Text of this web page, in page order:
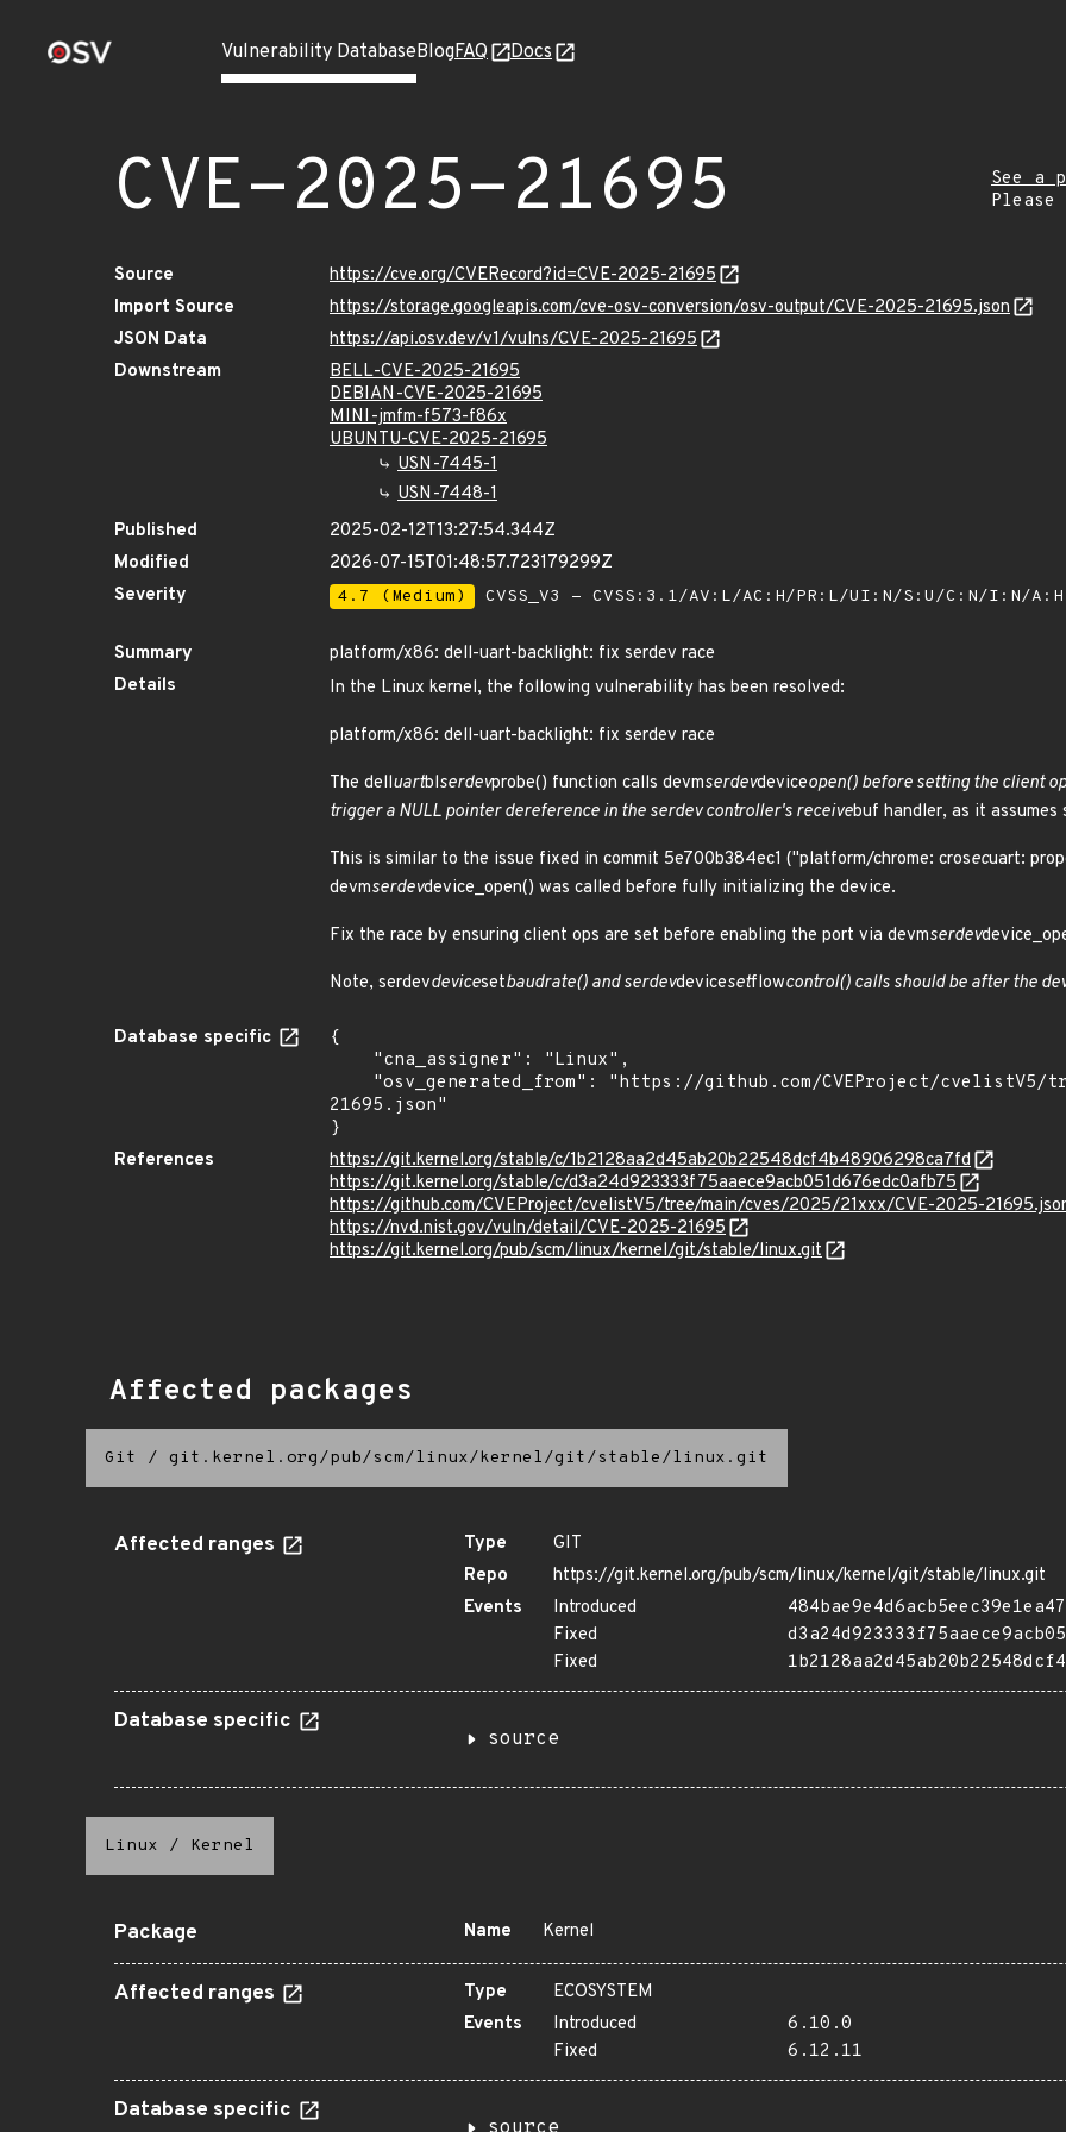
Vulnerability DatabaseBlogFAQ Docs
CVE-2025-21695
See a
Source
https://cve.org/CVERecord?id=CVE-2025-21695
Import Source
https://storage.googleapis.com/cve-osv-conversion/osv-output/CVE-2025-21695.json
JSON Data
https://api.osv.dev/v1/vulns/CVE-2025-21695
Downstream
BELL-CVE-2025-21695
DEBIAN-CVE-2025-21695
MINI-jmfm-f573-f86x
UBUNTU-CVE-2025-21695
USN-7445-1
USN-7448-1
Published
2025-02-12T13:27:54.344Z
Modified
2026-07-15T01:48:57.723179299Z
Severity
4.7 (Medium) CVSS_V3 - CVSS:3.1/AV:L/AC:H/PR:L/UI:N/S:U/C:N/I:N/
Summary
platform/x86: dell-uart-backlight: fix serdev race
Details
In the Linux kernel, the following vulnerability has been resolved:
platform/x86: dell-uart-backlight: fix serdev race
The delluartblserdevprobe() function calls devmserdevdeviceopen() before setting the client
trigger a NULL pointer dereference in the serdev controller's receivebuf handler, as it assumes
This is similar to the issue fixed in commit 5e700b384ec1 ("platform/chrome: crosecuart:
devmserdevdevice_open() was called before fully initializing the device.
Fix the race by ensuring client ops are set before enabling the port via devmserdev
Note, serdevdevicesetbaudrate() and serdevdevicesetflowcontrol() calls should be after the
Database specific
{
21695.json"
}
References
https://git.kernel.org/stable/c/1b2128aa2d45ab20b22548dcf4b48906298ca7fd
https://git.kernel.org/stable/c/d3a24d923333f75aaece9acb051d676edc0afb75
https://github.com/CVEProject/cvelistV5/tree/main/cves/2025/21xxx/CVE-2025-
https://nvd.nist.gov/vuln/detail/CVE-2025-21695
https://git.kernel.org/pub/scm/linux/kernel/git/stable/linux.git
Affected packages
Git / git.kernel.org/pub/scm/linux/kernel/git/stable/linux.git
Affected ranges Type
GIT
Repo
https://git.kernel.org/pub/scm/linux/kernel/git/stable/linux.git
Events
Introduced
Fixed
Fixed
Database specific
source
Linux / Kernel
Package Name Kernel
Affected ranges Type
ECOSYSTEM
Events
Introduced
6.10.0
Fixed
6.12.11
Database specific